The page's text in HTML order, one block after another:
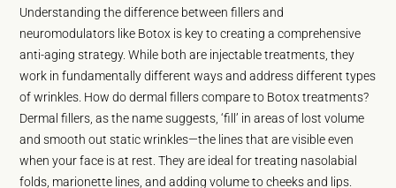
Understanding the difference between fillers and
neuromodulators like Botox is key to creating a comprehensive
anti-aging strategy. While both are injectable treatments, they
work in fundamentally different ways and address different types
of wrinkles. How do dermal fillers compare to Botox treatments?
Dermal fillers, as the name suggests, ‘fill’ in areas of lost volume
and smooth out static wrinkles—the lines that are visible even
when your face is at rest. They are ideal for treating nasolabial
folds, marionette lines, and adding volume to cheeks and lips.